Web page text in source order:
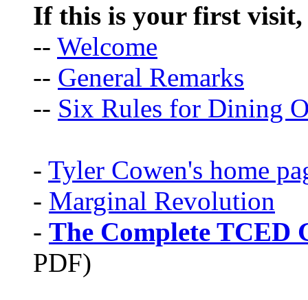
If this is your first visit,
-- Welcome
-- General Remarks
-- Six Rules for Dining
- Tyler Cowen's home
- Marginal Revolution
- The Complete TCED
PDF)